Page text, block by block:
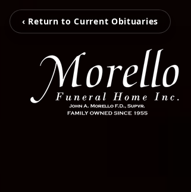
‹ Return to Current Obituaries